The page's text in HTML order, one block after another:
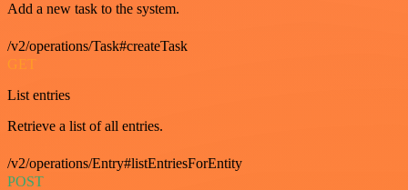
Add a new task to the system.
/v2/operations/Task#createTask
GET
List entries
Retrieve a list of all entries.
/v2/operations/Entry#listEntriesForEntity
POST